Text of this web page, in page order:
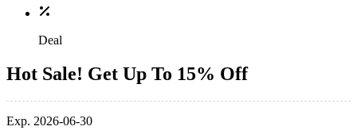
Deal
Hot Sale! Get Up To 15% Off
Exp. 2026-06-30